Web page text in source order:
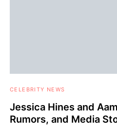
CELEBRITY NEWS
Jessica Hines and
Rumors, and Media